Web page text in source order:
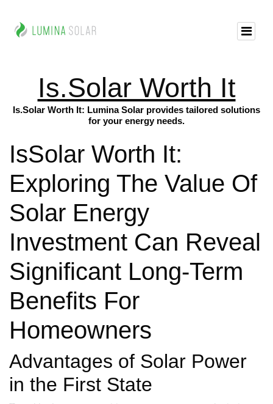
Is.Solar Worth It
Is.Solar Worth It: Lumina Solar provides tailored solutions
for your energy needs.
IsSolar Worth It:
Exploring The Value Of
Solar Energy
Investment Can Reveal
Significant Long-Term
Benefits For
Homeowners
Advantages of Solar Power
in the First State